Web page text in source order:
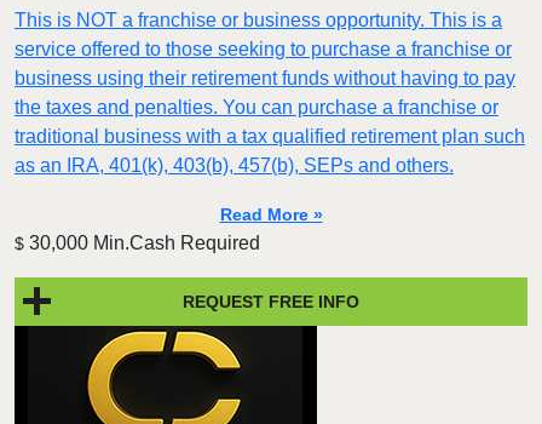
This is NOT a franchise or business opportunity. This is a
service offered to those seeking to purchase a franchise or
business using their retirement funds without having to pay
the taxes and penalties. You can purchase a franchise or
traditional business with a tax qualified retirement plan such
as an IRA, 401(k), 403(b), 457(b), SEPs and others.
Read More »
$ 30,000 Min.Cash Required
REQUEST FREE INFO